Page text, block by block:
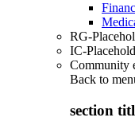
RG-
IC-
Community
Back to
section